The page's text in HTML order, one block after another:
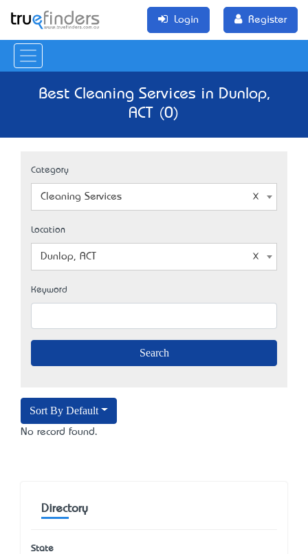
Login Register
Best Cleaning Services in Dunlop,
ACT (0)
Category
Cleaning Services
Location
Dunlop, ACT
Keyword
Sort By Default
No record found.
Directory
State